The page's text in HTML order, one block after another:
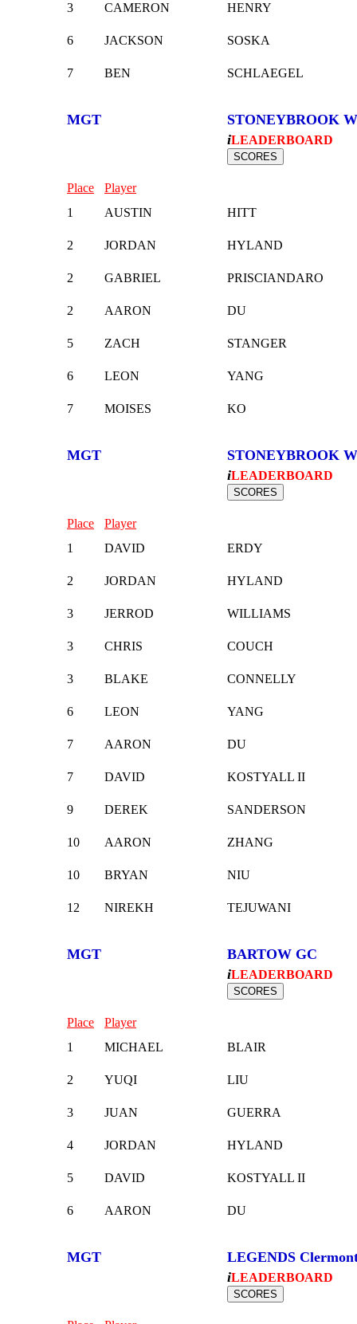
3 CAMERON HENRY
6 JACKSON SOSKA
7 BEN SCHLAEGEL
MGT
STONEYBROOK
iLEADERBOARD
Place
Player
1
AUSTIN HITT
2 JORDAN HYLAND
2 GABRIEL PRISCIANDARO
2 AARON DU
5 ZACH STANGER
6 LEON YANG
7 MOISES KO
MGT
STONEYBROOK
iLEADERBOARD
Place
Player
1
DAVID ERDY
2 JORDAN HYLAND
3 JERROD WILLIAMS
3 CHRIS COUCH
3 BLAKE CONNELLY
6 LEON YANG
7 AARON DU
7 DAVID KOSTYALL II
9 DEREK SANDERSON
10 AARON ZHANG
10 BRYAN NIU
12 NIREKH TEJUWANI
MGT
BARTOW GC
iLEADERBOARD
Place
Player
1
MICHAEL BLAIR
2 YUQI LIU
3 JUAN GUERRA
4 JORDAN HYLAND
5 DAVID KOSTYALL II
6 AARON DU
MGT
LEGENDS
iLEADERBOARD